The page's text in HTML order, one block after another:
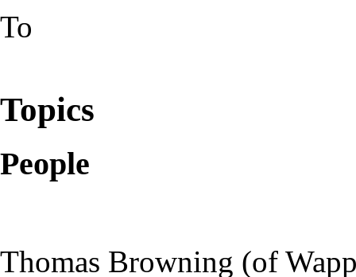
To
Topics
People
Thomas Browning (of